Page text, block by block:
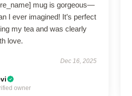
mug is gorgeous—
I ever imagined! It’s perfect
my tea and was clearly
love.
Dec 16, 2025
owner